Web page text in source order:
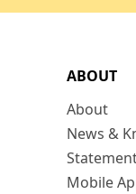
ABOUT
About
News &
Mobile